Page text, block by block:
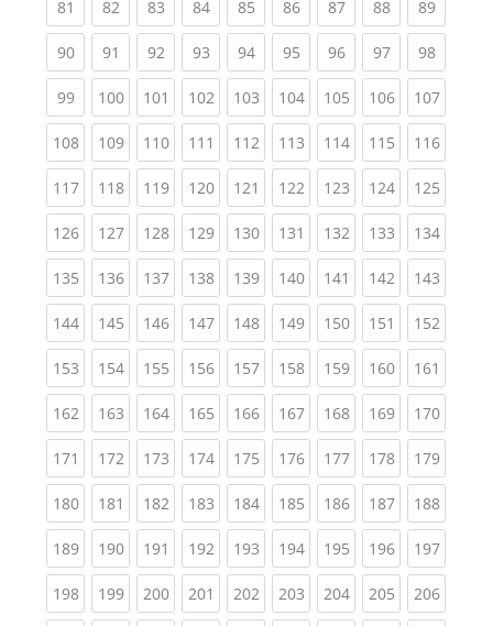
81 (current)
82(current)
83(current)
84(current)
85(current)
86(current)
87(current)
88(current)
89
90(current)
91 (current)
92(current)
93(current)
94(current)
95(current)
96(current)
97(current)
98
99(current)
100(current)
101 (current)
102(current)
103(current)
104(current)
105(current)
106(current)
107
108(current)
109(current)
110(current)
111 (current)
112(current)
113(current)
114(current)
115(current)
116
117(current)
118(current)
119(current)
120(current)
121 (current)
122(current)
123(current)
124(current)
125
126(current)
127(current)
128(current)
129(current)
130(current)
131 (current)
132(current)
133(current)
134
135(current)
136(current)
137(current)
138(current)
139(current)
140(current)
141 (current)
142(current)
143
144(current)
145(current)
146(current)
147(current)
148(current)
149(current)
150(current)
151 (current)
152
153(current)
154(current)
155(current)
156(current)
157(current)
158(current)
159(current)
160(current)
161
162(current)
163(current)
164(current)
165(current)
166(current)
167(current)
168(current)
169(current)
170
171 (current)
172(current)
173(current)
174(current)
175(current)
176(current)
177(current)
178(current)
179
180(current)
181 (current)
182(current)
183(current)
184(current)
185(current)
186(current)
187(current)
188
189(current)
190(current)
191 (current)
192(current)
193(current)
194(current)
195(current)
196(current)
197
198(current)
199(current)
200(current)
201 (current)
202(current)
203(current)
204(current)
205(current)
206